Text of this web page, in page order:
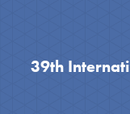
39th